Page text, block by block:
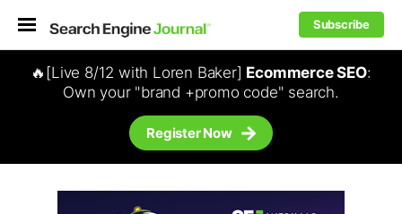
Subscribe
🔥[Live 8/12 with Loren Baker] Ecommerce SEO:
Own your "brand +promo code" search.
Register Now